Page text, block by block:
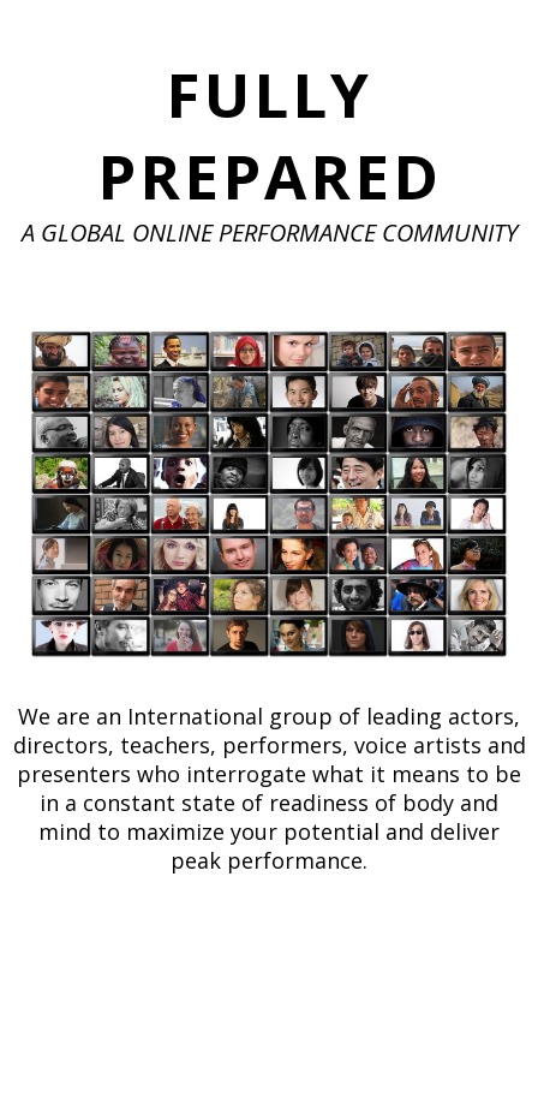
FULLY
PREPARED
A GLOBAL ONLINE PERFORMANCE COMMUNITY
We are an International group of leading actors,
directors, teachers, performers, voice artists and
presenters who interrogate what it means to be
in a constant state of readiness of body and
mind to maximize your potential and deliver
peak performance.